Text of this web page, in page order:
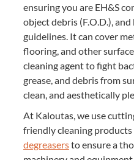
ensuring you are EH&S
object debris (F.O.D.),
guidelines. It can cover
flooring, and other
cleaning agent to fight
grease, and debris from
clean, and aesthetically
At Kaloutas, we use
friendly cleaning products
degreasersto ensure a